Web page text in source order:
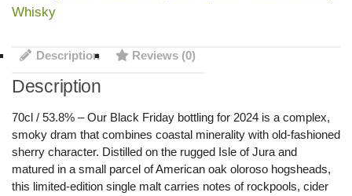
Whisky
Description Reviews (0)
Description
70cl / 53.8% – Our Black Friday bottling for 2024 is a complex,
smoky dram that combines coastal minerality with old-fashioned
sherry character. Distilled on the rugged Isle of Jura and
matured in a small parcel of American oak oloroso hogsheads,
this limited-edition single malt carries notes of rockpools, cider